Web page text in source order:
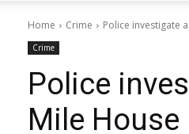
Home Crime Police investigate
Crime
Police
Mile House